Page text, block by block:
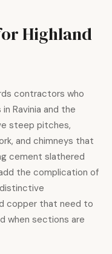
Highland
contractors who
Ravinia and the
steep pitches,
and chimneys that
cement slathered
the complication of
copper that need to
when sections are